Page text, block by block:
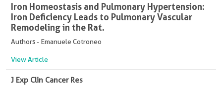
Iron Homeostasis and Pulmonary Hypertension:
Iron Deficiency Leads to Pulmonary Vascular
Remodeling in the Rat.
Authors - Emanuele Cotroneo
View Article
J Exp Clin Cancer Res